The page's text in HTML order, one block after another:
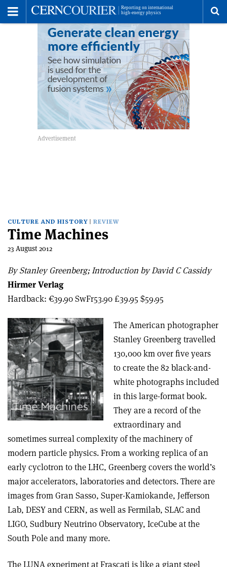
CULTURE AND HISTORY REVIEW
Time Machines
23 August 2012
By Stanley Greenberg; Introduction by David C Cassidy
Hirmer Verlag
Hardback: €39.90 SwFr53.90 £39.95 $59.95
The American photographer
Stanley Greenberg travelled
130,000 km over five years
to create the 82 black-and-
white photographs included
in this large-format book.
They are a record of the
extraordinary and
sometimes surreal complexity of the machinery of
modern particle physics. From a working replica of an
early cyclotron to the LHC, Greenberg covers the world’s
major accelerators, laboratories and detectors. There are
images from Gran Sasso, Super-Kamiokande, Jefferson
Lab, DESY and CERN, as well as Fermilab, SLAC and
LIGO, Sudbury Neutrino Observatory, IceCube at the
South Pole and many more.
The LUNA experiment at Frascati is like a giant steel